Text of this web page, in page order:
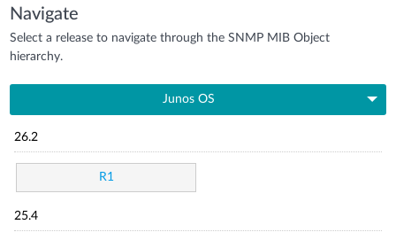
Navigate
Select a release to navigate through the SNMP MIB Object
hierarchy.
Junos OS
26.2
R1
25.4